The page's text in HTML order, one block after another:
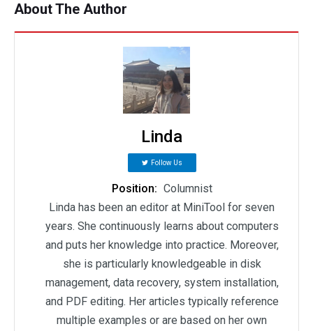
About The Author
Linda
Follow Us
Position: Columnist
Linda has been an editor at MiniTool for seven
years. She continuously learns about computers
and puts her knowledge into practice. Moreover,
she is particularly knowledgeable in disk
management, data recovery, system installation,
and PDF editing. Her articles typically reference
multiple examples or are based on her own